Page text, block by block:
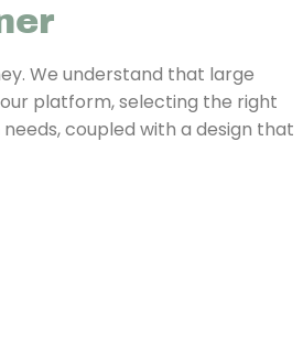
We understand that large
platform, selecting the right
coupled with a design that